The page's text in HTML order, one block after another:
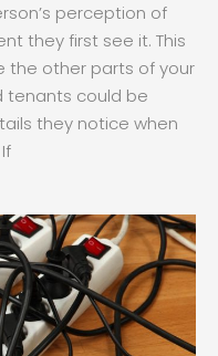
perception of
they first see it. This
the other parts of your
tenants could be
they notice when